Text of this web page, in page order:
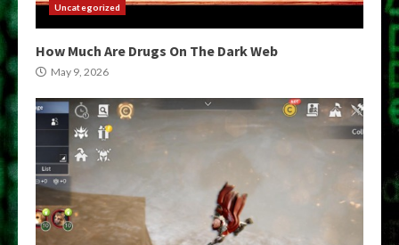
Uncategorized
How Much Are Drugs On The Dark Web
May 9, 2026